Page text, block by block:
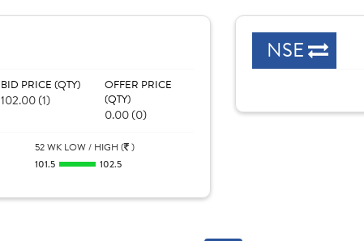
BID PRICE (QTY)
102.00 (1)
OFFER PRICE
(QTY)
0.00 (0)
52 WK LOW / HIGH ( )
101.5 102.5
NSE